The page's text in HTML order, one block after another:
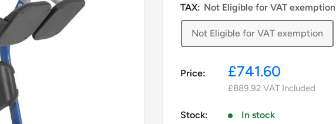
TAX: Not Eligible for VAT exemption
Not Eligible for VAT exemption
Price:
Sale
price
£741.60
£889.92 VAT Included
Stock: In stock